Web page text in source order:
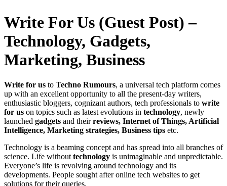
Write For Us (Guest Post) –
Technology, Gadgets,
Marketing, Business
Write for us to Techno Rumours, a universal tech platform comes
up with an excellent opportunity to all the present-day writers,
enthusiastic bloggers, cognizant authors, tech professionals to write
for us on topics such as latest evolutions in technology, newly
launched gadgets and theirreviews, Internet of Things, Artificial
Intelligence, Marketing strategies, Business tips etc.
Technology is a beaming concept and has spread into all branches of
science. Life without technology is unimaginable and unpredictable.
Everyone’s life is revolving around technology and its
developments. People sought after online tech websites to get
solutions for their queries.